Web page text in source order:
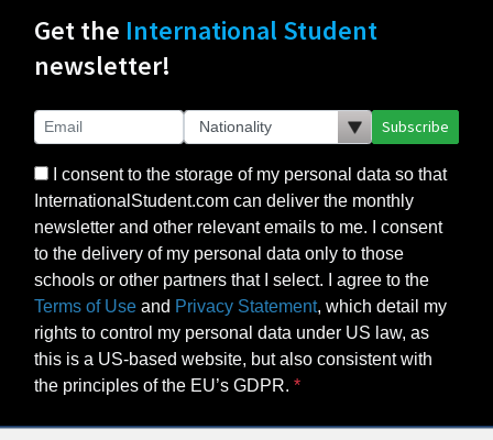
Get the International Student
newsletter!
Subscribe
I consent to the storage of my personal data so that
InternationalStudent.com can deliver the monthly
newsletter and other relevant emails to me. I consent
to the delivery of my personal data only to those
schools or other partners that I select. I agree to the
Terms of Use and Privacy Statement, which detail my
rights to control my personal data under US law, as
this is a US-based website, but also consistent with
the principles of the EU’s GDPR.